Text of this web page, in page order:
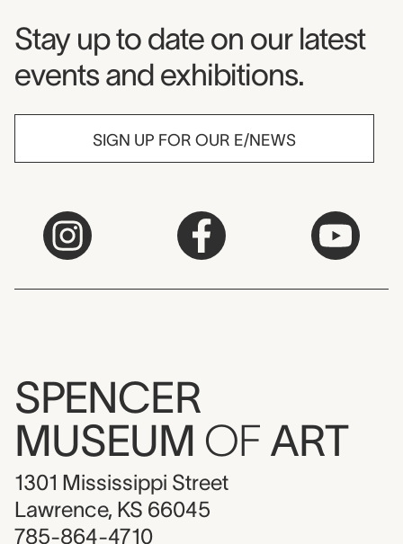
Museum Newsletter
Stay up to date on our latest
events and exhibitions.
SIGN UP FOR OUR E/NEWS
SPENCER
MUSEUM OF ART
1301 Mississippi Street
Lawrence, KS 66045
785-864-4710